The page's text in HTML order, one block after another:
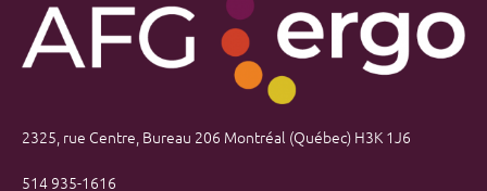
2325, rue Centre, Bureau 206 Montréal (Québec) H3K 1J6
514 935-1616